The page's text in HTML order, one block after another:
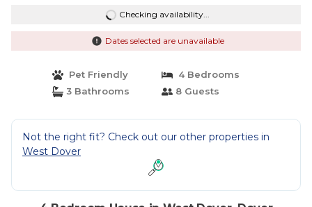
Checking availability...
Dates selected are unavailable
Pet Friendly
4 Bedrooms
3 Bathrooms
8 Guests
Not the right fit? Check out our other properties in
West Dover